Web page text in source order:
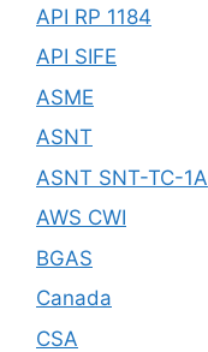
API RP 1184
API SIFE
ASME
ASNT
ASNT SNT-TC-1A
AWS CWI
BGAS
Canada
CSA